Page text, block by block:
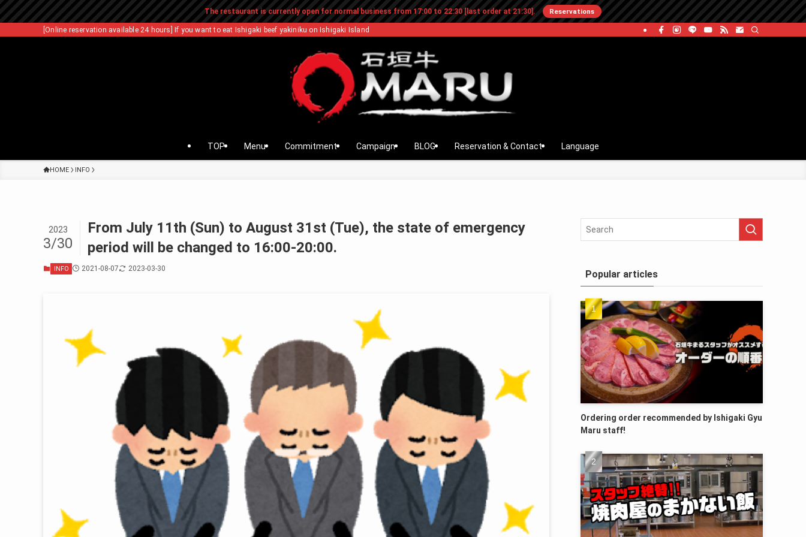
The restaurant is currently open for normal business from 17:00 to 22:30 [last order at 21:30]. Reservations
[Online reservation available 24 hours] If you want to eat Ishigaki beef yakiniku on Ishigaki Island
TOP Menu Commitment Campaign BLOG Reservation & Contact Language
HOME INFO
From July 11th (Sun) to August 31st (Tue), the state of emergency
period will be changed to 16:00-20:00.
2023
3/30
INFO 2021-08-07 2023-03-30 Popular articles
Ordering order recommended by Ishigaki Gyu
Maru staff!